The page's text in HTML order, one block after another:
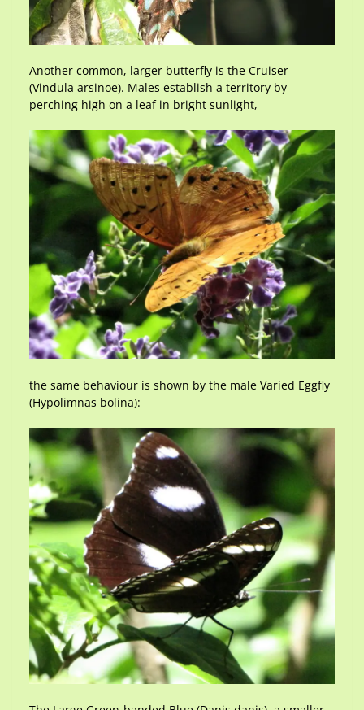
Another common, larger butterfly is the Cruiser
(Vindula arsinoe). Males establish a territory by
perching high on a leaf in bright sunlight,
the same behaviour is shown by the male Varied Eggfly
(Hypolimnas bolina):